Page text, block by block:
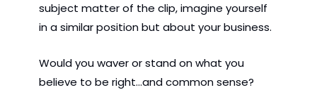
subject matter of the clip, imagine yourself
in a similar position but about your business.
Would you waver or stand on what you
believe to be right...and common sense?